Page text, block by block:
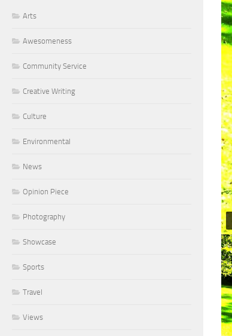
Arts
Awesomeness
Community Service
Creative Writing
Culture
Environmental
News
Opinion Piece
Photography
Showcase
Sports
Travel
Views